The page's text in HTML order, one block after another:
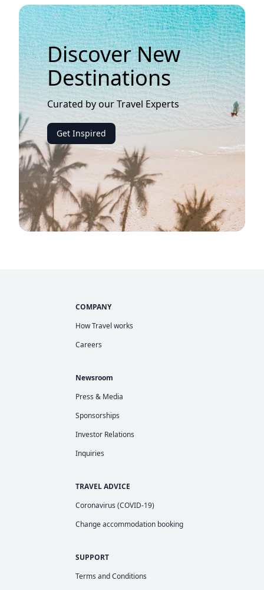
Discover New
Destinations
Curated by our Travel Experts
Get Inspired
COMPANY
How Travel works
Careers
Newsroom
Press & Media
Sponsorships
Investor Relations
Inquiries
TRAVEL ADVICE
Coronavirus (COVID-19)
Change accommodation booking
SUPPORT
Terms and Conditions